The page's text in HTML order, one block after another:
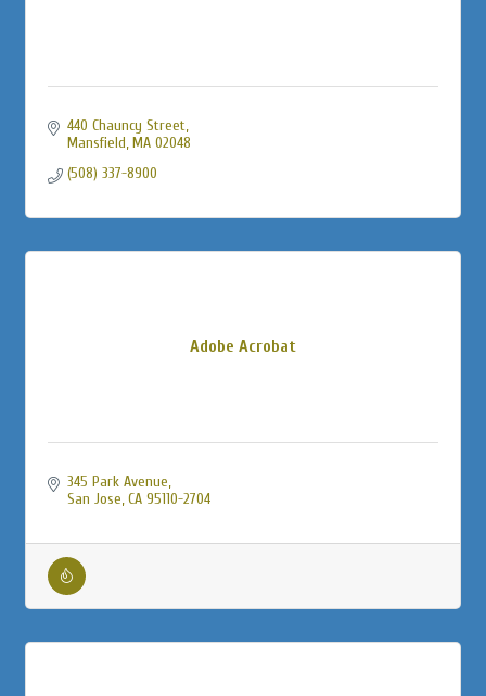
440 Chauncy Street
Mansfield MA 02048
(508) 337-8900
Adobe Acrobat
345 Park Avenue
San Jose CA 95110-2704